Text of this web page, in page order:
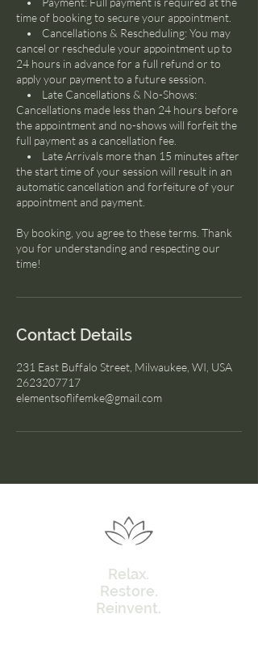
time of booking to secure your appointment.
• Cancellations & Rescheduling: You may
cancel or reschedule your appointment up to
24 hours in advance for a full refund or to
apply your payment to a future session.
• Late Cancellations & No-Shows:
Cancellations made less than 24 hours before
the appointment and no-shows will forfeit the
full payment as a cancellation fee.
• Late Arrivals more than 15 minutes after
the start time of your session will result in an
automatic cancellation and forfeiture of your
appointment and payment.
By booking, you agree to these terms. Thank
you for understanding and respecting our
time!
Contact Details
231 East Buffalo Street, Milwaukee, WI, USA
2623207717
elementsoflifemke@gmail.com
Relax.
Restore.
Reinvent.